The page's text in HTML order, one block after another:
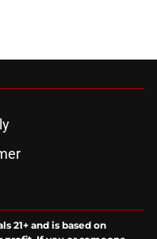
21+ and is based on